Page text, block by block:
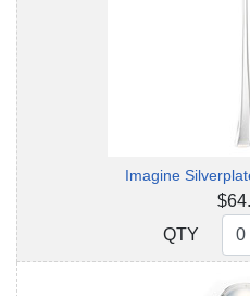
Imagine
QTY
QTY